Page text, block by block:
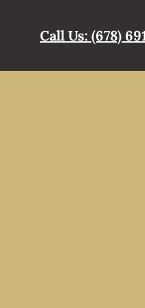
Call Us: (678)